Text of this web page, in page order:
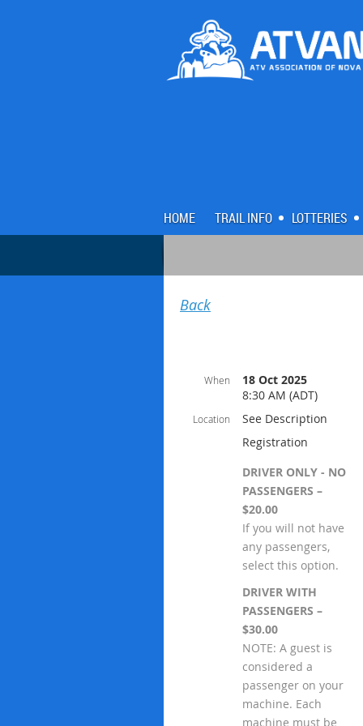
HOME TRAIL INFO LOTTERIES
Back
When
18 Oct 2025
8:30 AM (ADT)
Location
See Description
Registration
DRIVER ONLY - NO
PASSENGERS –
$20.00
If you will not have
any passengers,
select this option.
DRIVER WITH
PASSENGERS –
$30.00
NOTE: A guest is
considered a
passenger on your
machine. Each
machine must be